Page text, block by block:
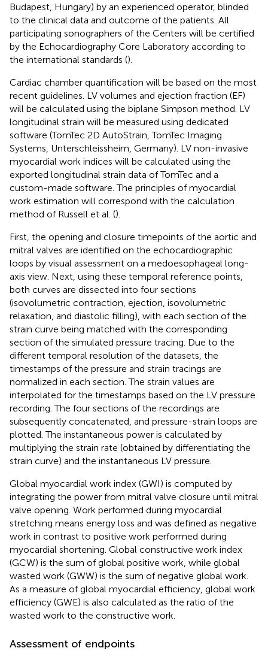
Budapest, Hungary) by an experienced operator, blinded
to the clinical data and outcome of the patients. All
participating sonographers of the Centers will be certified
by the Echocardiography Core Laboratory according to
the international standards ().
Cardiac chamber quantification will be based on the most
recent guidelines. LV volumes and ejection fraction (EF)
will be calculated using the biplane Simpson method. LV
longitudinal strain will be measured using dedicated
software (TomTec 2D AutoStrain, TomTec Imaging
Systems, Unterschleissheim, Germany). LV non-invasive
myocardial work indices will be calculated using the
exported longitudinal strain data of TomTec and a
custom-made software. The principles of myocardial
work estimation will correspond with the calculation
method of Russell et al. ().
First, the opening and closure timepoints of the aortic and
mitral valves are identified on the echocardiographic
loops by visual assessment on a medoesophageal long-
axis view. Next, using these temporal reference points,
both curves are dissected into four sections
(isovolumetric contraction, ejection, isovolumetric
relaxation, and diastolic filling), with each section of the
strain curve being matched with the corresponding
section of the simulated pressure tracing. Due to the
different temporal resolution of the datasets, the
timestamps of the pressure and strain tracings are
normalized in each section. The strain values are
interpolated for the timestamps based on the LV pressure
recording. The four sections of the recordings are
subsequently concatenated, and pressure-strain loops are
plotted. The instantaneous power is calculated by
multiplying the strain rate (obtained by differentiating the
strain curve) and the instantaneous LV pressure.
Global myocardial work index (GWI) is computed by
integrating the power from mitral valve closure until mitral
valve opening. Work performed during myocardial
stretching means energy loss and was defined as negative
work in contrast to positive work performed during
myocardial shortening. Global constructive work index
(GCW) is the sum of global positive work, while global
wasted work (GWW) is the sum of negative global work.
As a measure of global myocardial efficiency, global work
efficiency (GWE) is also calculated as the ratio of the
wasted work to the constructive work.
Assessment of endpoints